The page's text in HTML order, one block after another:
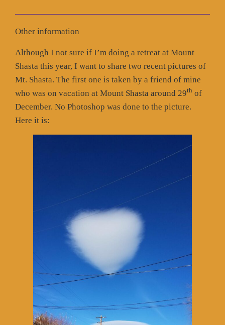
Other information
Although I not sure if I’m doing a retreat at Mount
Shasta this year, I want to share two recent pictures of
Mt. Shasta. The first one is taken by a friend of mine
who was on vacation at Mount Shasta around 29th of
December. No Photoshop was done to the picture.
Here it is: